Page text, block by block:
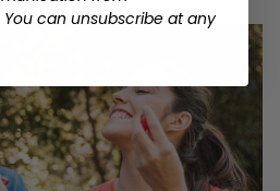
can unsubscribe at any